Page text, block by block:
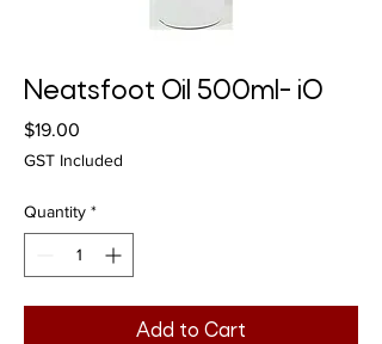
Neatsfoot Oil 500ml- iO
$19.00
GST Included
Quantity *
Add to Cart